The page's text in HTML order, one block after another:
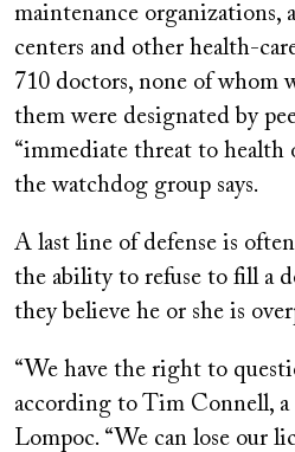
maintenance organizations,
centers and other health-
710 doctors, none of whom
them were designated by
“immediate threat to health
the watchdog group says.
A last line of defense is
the ability to refuse to fill a
they believe he or she is
“We have the right to
according to Tim Connell, a
Lompoc. “We can lose our